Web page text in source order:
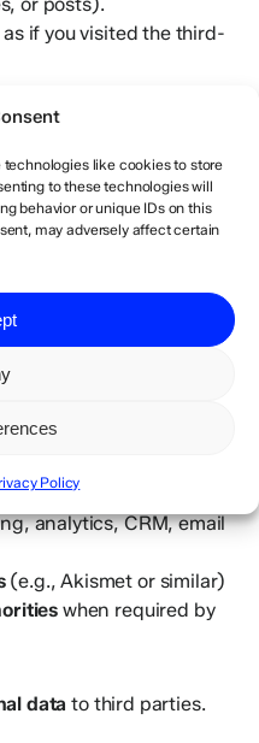
technologies like cookies to store
to these technologies will
behavior or unique IDs on this
may adversely affect certain
Policy
if you visited the third-
logged in to their
privacy practices of
Data With
necessary and
analytics, CRM, email
(e.g., Akismet or similar)
when required by
data to third parties.